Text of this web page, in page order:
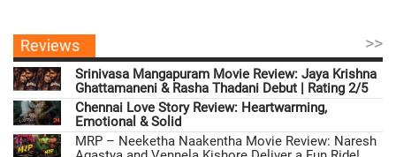
Reviews >>
Srinivasa Mangapuram Movie Review: Jaya Krishna
Ghattamaneni & Rasha Thadani Debut | Rating 2/5
Chennai Love Story Review: Heartwarming,
Emotional & Solid
MRP – Neeketha Naakentha Movie Review: Naresh